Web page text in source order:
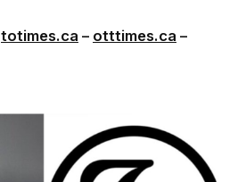
totimes.ca – otttimes.ca –